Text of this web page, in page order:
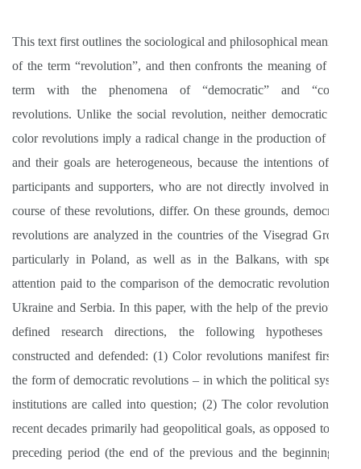
This text first outlines the sociological and philosophical meanings
of the term “revolution”, and then confronts the meaning of this
term with the phenomena of “democratic” and “color”
revolutions. Unlike the social revolution, neither democratic nor
color revolutions imply a radical change in the production of life,
and their goals are heterogeneous, because the intentions of the
participants and supporters, who are not directly involved in the
course of these revolutions, differ. On these grounds, democratic
revolutions are analyzed in the countries of the Visegrad Group,
particularly in Poland, as well as in the Balkans, with special
attention paid to the comparison of the democratic revolutions in
Ukraine and Serbia. In this paper, with the help of the previously
defined research directions, the following hypotheses are
constructed and defended: (1) Color revolutions manifest first in
the form of democratic revolutions – in which the political system
institutions are called into question; (2) The color revolutions of
recent decades primarily had geopolitical goals, as opposed to the
preceding period (the end of the previous and the beginning of